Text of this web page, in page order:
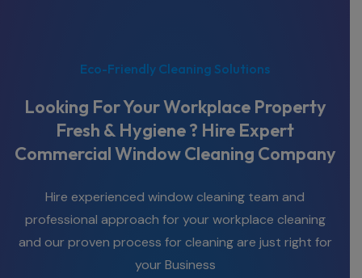
Eco-Friendly Cleaning Solutions
Looking For Your Workplace Property
Fresh & Hygiene ? Hire Expert
Commercial Window Cleaning Company
Hire experienced window cleaning team and
professional approach for your workplace cleaning
and our proven process for cleaning are just right for
your Business